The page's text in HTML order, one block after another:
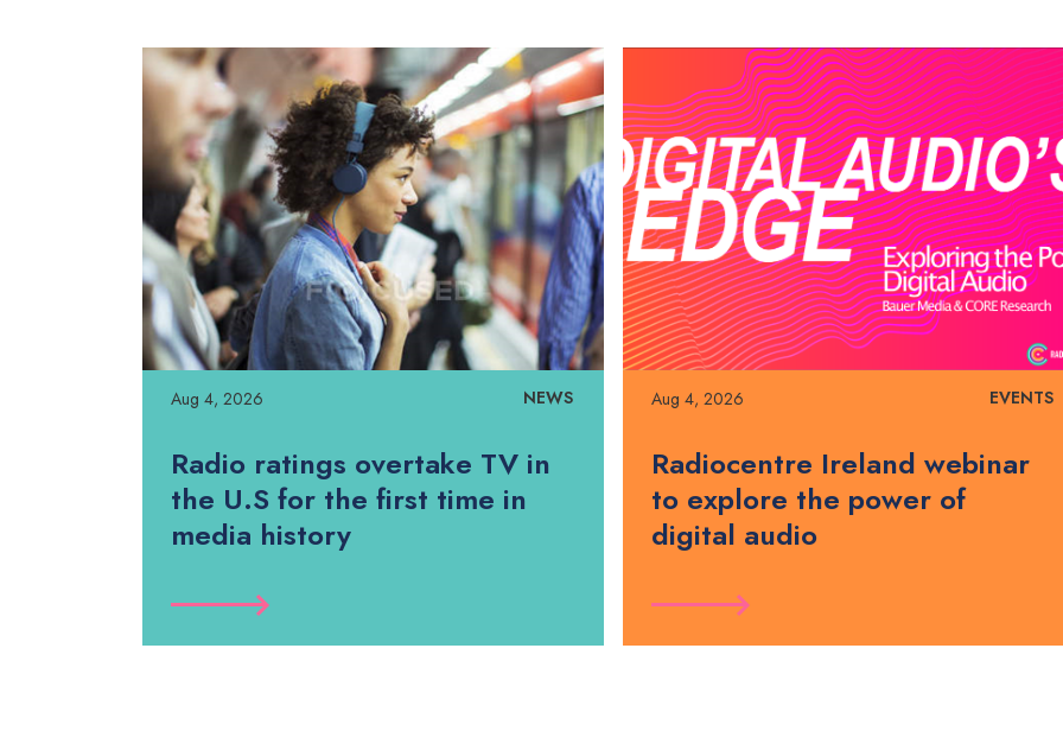
Aug 4, 2026 NEWS
Radio ratings overtake TV in
the U.S for the first time in
media history
Aug 4, 2026 EVENTS
Radiocentre Ireland webinar
to explore the power of
digital audio